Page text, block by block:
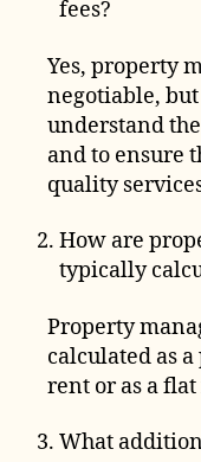
fees?
Yes, property
negotiable,
understand
and to ensure
quality
How are
typically
Property
calculated as
rent or as a flat
What